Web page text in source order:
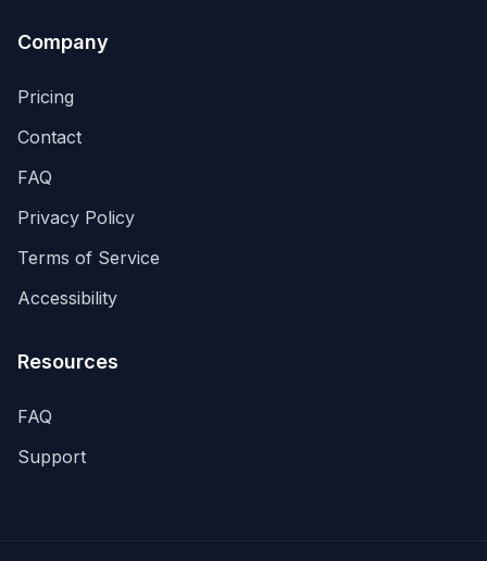
Company
Pricing
Contact
FAQ
Privacy Policy
Terms of Service
Accessibility
Resources
FAQ
Support